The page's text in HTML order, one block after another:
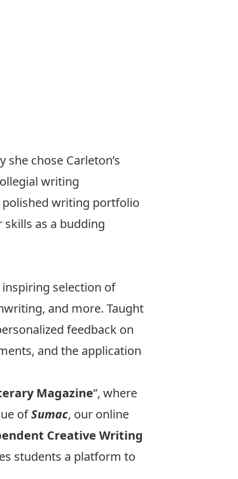
chose Carleton’s
writing
writing portfolio
as a budding
inspiring selection of
and more. Taught
feedback on
and the application
Magazine”, where
ofSumac, our online
Creative Writing
students a platform to